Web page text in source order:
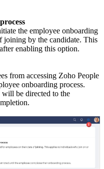
the employee onboarding
joining by the candidate. This
enabling this option.
from accessing Zoho People
onboarding process.
be directed to the